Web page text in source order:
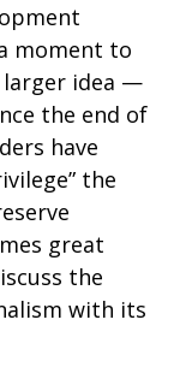
moment to
larger idea —
the end of
have
the
great
the
with its